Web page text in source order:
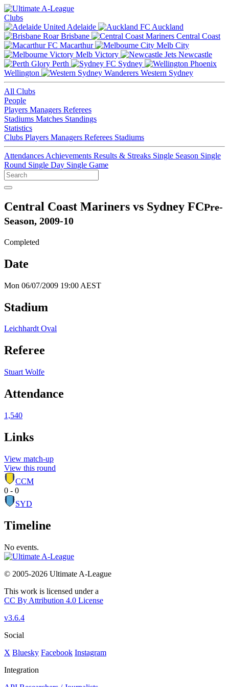
Clubs
Adelaide
Auckland
Brisbane
Central Coast
Macarthur
Melb City
Melb Victory
Newcastle
Perth
Sydney
Wellington
Western Sydney
All Clubs
People
Players Managers Referees
Stadiums Matches Standings
Statistics
Clubs Players Managers Referees Stadiums
Attendances Achievements Results & Streaks Single Season Single
Round Single Day Single Game
Central Coast Mariners vs Sydney FCPre-
Season, 2009-10
Completed
Date
Mon 06/07/2009 19:00 AEST
Stadium
Leichhardt Oval
Referee
Stuart Wolfe
Attendance
1,540
Links
View match-up
View this round
CCM
0 - 0
SYD
Timeline
No events.
© 2005-2026 Ultimate A-League
This work is licensed under a
CC By Attribution 4.0 License
v3.6.4
Social
X Bluesky Facebook Instagram
Integration